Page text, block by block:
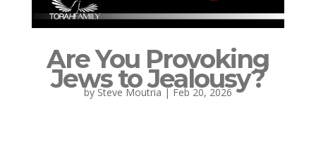
Are You Provoking
Jews to Jealousy?
by Steve Moutria | Feb 20, 2026